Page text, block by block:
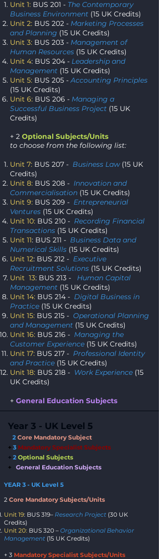
Unit 1: BUS 201 - The Contemporary
Business Environment (15 UK Credits)
Unit 2: BUS 202 - Marketing Processes
and Planning (15 UK Credits)
Unit 3: BUS 203 - Management of
Human Resources (15 UK Credits)
Unit 4: BUS 204 - Leadership and
Management (15 UK Credits)
Unit 5: BUS 205 -Accounting Principles
(15 UK Credits)
Unit 6: BUS 206 - Managing a
Successful Business Project (15 UK
Credits)
+ 2 Optional Subjects/Units
to choose from the following list:
Unit 7: BUS 207 - Business Law(15 UK
Credits)
Unit 8: BUS 208 - Innovation and
Commercialisation (15 UK Credits)
Unit 9: BUS 209 - Entrepreneurial
Ventures (15 UK Credits)
Unit 10: BUS 210 - Recording Financial
Transactions (15 UK Credits)
Unit 11: BUS 211 - Business Data and
Numerical Skills (15 UK Credits)
Unit 12: BUS 212 - Executive
Recruitment Solutions (15 UK Credits)
Unit 13: BUS 213 - Human Capital
Management (15 UK Credits)
Unit 14: BUS 214 - Digital Business in
Practice (15 UK Credits)
Unit 15: BUS 215 - Operational Planning
and Management (15 UK Credits)
Unit 16: BUS 216 - Managing the
Customer Experience (15 UK Credits)
Unit 17: BUS 217 - Professional Identity
and Practice (15 UK Credits)
Unit 18: BUS 218 - Work Experience (15
UK Credits)
+ General Education Subjects
Year 3 - UK Level 5
2 Core Mandatory Subject
+ 3 Mandatory Specialist Subjects
+ 2 Optional Subjects
+
General Education Subjects
YEAR 3 - UK Level 5
2 Core Mandatory Subjects/Units
Unit 19: BUS 319– Research Project (30 UK
Credits)
Unit 20: BUS 320 – Organizational Behavior
Management (15 UK Credits)
+ 3 Mandatory Specialist Subjects/Units